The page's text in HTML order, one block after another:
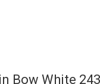
Bow White